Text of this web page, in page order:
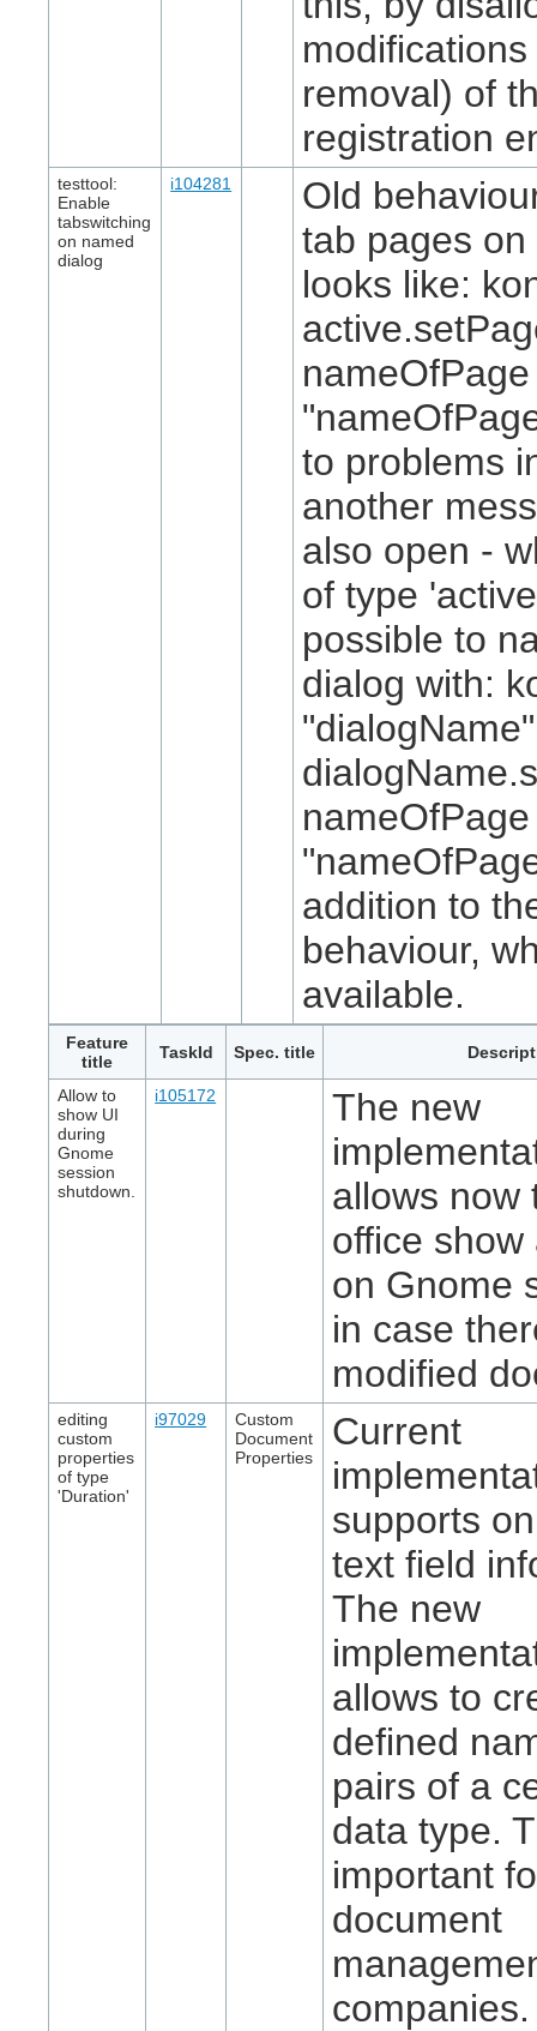
removal) of
registration
testtool:
Enable
tabswitching
on named
dialog
i104281
Old
tab pages
looks like:
to problems
another
also open -
of type
possible to
dialog with:
"dialogName"
addition to
behaviour,
available.
Feature
title
TaskId Spec. title
Allow to
show UI
during
Gnome
session
shutdown.
i105172
The new
allows now
office show
on Gnome
in case
modified
editing
custom
properties
of type
'Duration'
i97029
Custom
Document
Properties
Current
supports
text field
The new
allows to
defined
pairs of a
data type.
important
document
companies.